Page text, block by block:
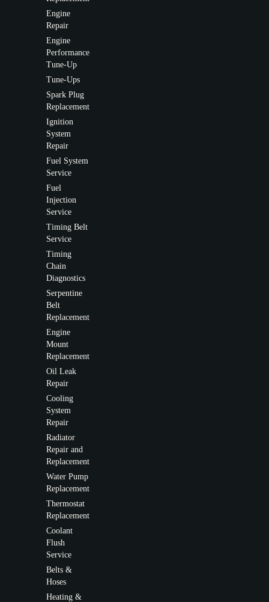
Engine
Repair
Engine
Performance
Tune-Up
Tune-Ups
Spark Plug
Replacement
Ignition
System
Repair
Fuel System
Service
Fuel
Injection
Service
Timing Belt
Service
Timing
Chain
Diagnostics
Serpentine
Belt
Replacement
Engine
Mount
Replacement
Oil Leak
Repair
Cooling
System
Repair
Radiator
Repair and
Replacement
Water Pump
Replacement
Thermostat
Replacement
Coolant
Flush
Service
Belts &
Hoses
Heating &